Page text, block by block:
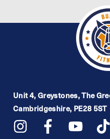
Unit 4, Greystones, The
Cambridgeshire, PE28 5ST